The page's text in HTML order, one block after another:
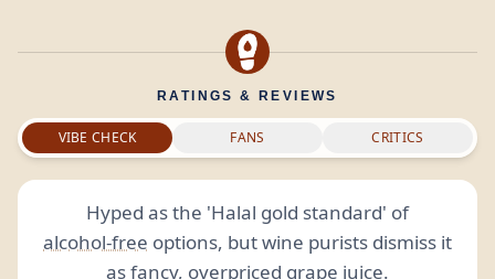
RATINGS & REVIEWS
VIBE CHECK FANS CRITICS
Hyped as the 'Halal gold standard' of
alcohol-free options, but wine purists dismiss it
as fancy, overpriced grape juice.